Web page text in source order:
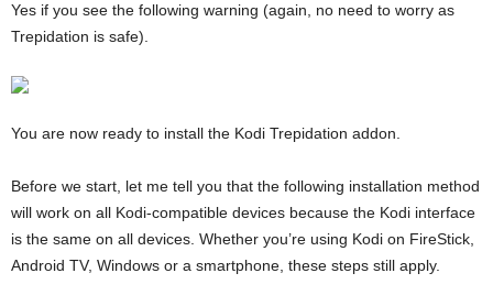
Yes if you see the following warning (again, no need to worry as
Trepidation is safe).
You are now ready to install the Kodi Trepidation addon.
Before we start, let me tell you that the following installation method
will work on all Kodi-compatible devices because the Kodi interface
is the same on all devices. Whether you’re using Kodi on FireStick,
Android TV, Windows or a smartphone, these steps still apply.